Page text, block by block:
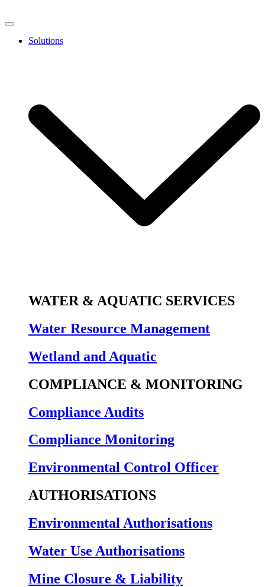
Solutions
WATER & AQUATIC SERVICES
Water Resource Management
Wetland and Aquatic
COMPLIANCE & MONITORING
Compliance Audits
Compliance Monitoring
Environmental Control Officer
AUTHORISATIONS
Environmental Authorisations
Water Use Authorisations
Mine Closure & Liability